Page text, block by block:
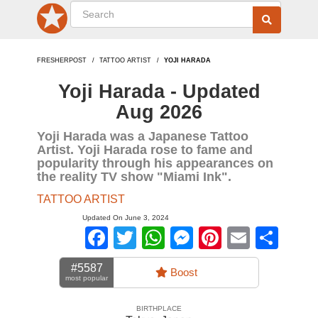
FRESHERPOST TATTOO ARTIST YOJI HARADA
Yoji Harada - Updated
Aug 2026
Yoji Harada was a Japanese Tattoo
Artist. Yoji Harada rose to fame and
popularity through his appearances on
the reality TV show "Miami Ink".
TATTOO ARTIST
Updated On June 3, 2024
Facebook
TwitterWhatsApp
Messenger
Pinterest
Email
#5587
most popular Boost
BIRTHPLACE